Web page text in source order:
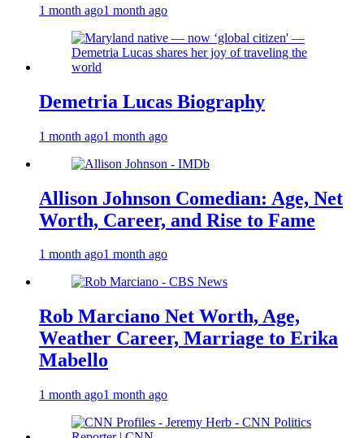
1 month ago1 month ago
Demetria Lucas Biography
1 month ago1 month ago
Allison Johnson Comedian: Age, Net
Worth, Career, and Rise to Fame
1 month ago1 month ago
Rob Marciano Net Worth, Age,
Weather Career, Marriage to Erika
Mabello
1 month ago1 month ago